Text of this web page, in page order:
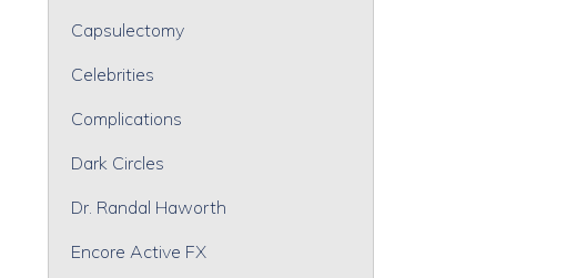
Capsulectomy
Celebrities
Complications
Dark Circles
Dr. Randal Haworth
Encore Active FX